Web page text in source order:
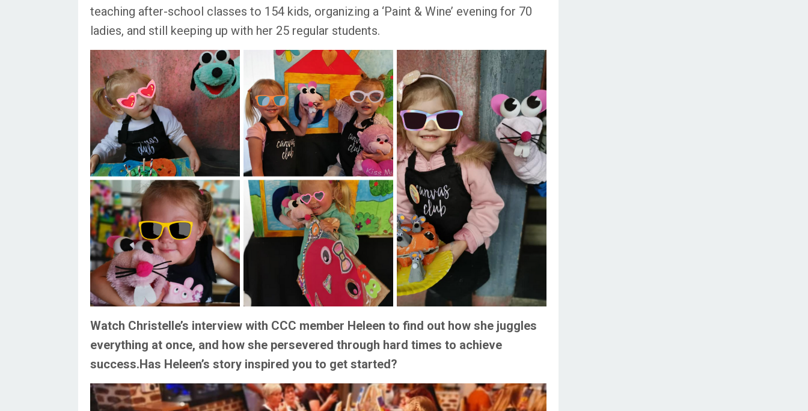
teaching after-school classes to 154 kids, organizing a ‘Paint & Wine’ evening for 70
ladies, and still keeping up with her 25 regular students.
Watch Christelle’s interview with CCC member Heleen to find out how she juggles
everything at once, and how she persevered through hard times to achieve
success.Has Heleen’s story inspired you to get started?